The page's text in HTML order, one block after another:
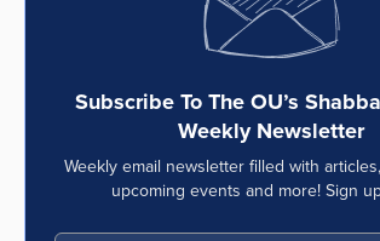
Subscribe To The OU’s
Weekly Newsletter
Weekly email newsletter filled with
upcoming events and more! Sign